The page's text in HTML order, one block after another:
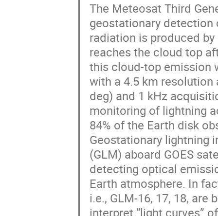
The Meteosat Third
geostationary
radiation is produced
reaches the cloud top
this cloud-top emission
with a 4.5 km resolution
deg) and 1 kHz
monitoring of lightning
84% of the Earth disk
Geostationary lightning
(GLM) aboard GOES
detecting optical
Earth atmosphere. In
i.e., GLM-16, 17, 18,
interpret “light curves”